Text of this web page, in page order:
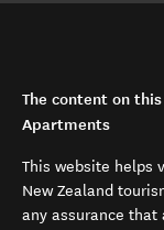
The content on
Apartments
This website helps
New Zealand
any assurance